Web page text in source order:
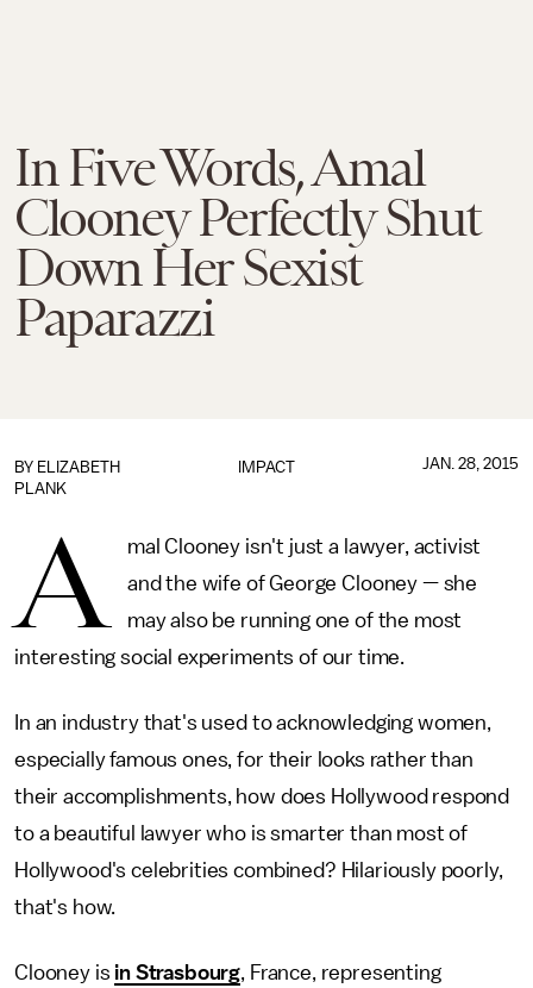
In Five Words, Amal
Clooney Perfectly Shut
Down Her Sexist
Paparazzi
IMPACT
BY ELIZABETH
PLANK
JAN. 28, 2015
A
mal Clooney isn't just a lawyer, activist
and the wife of George Clooney — she
may also be running one of the most
interesting social experiments of our time.
In an industry that's used to acknowledging women,
especially famous ones, for their looks rather than
their accomplishments, how does Hollywood respond
to a beautiful lawyer who is smarter than most of
Hollywood's celebrities combined? Hilariously poorly,
that's how.
Clooney is in Strasbourg, France, representing